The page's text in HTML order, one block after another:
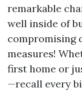
remarkable
well inside of
compromising
measures!
first home or
—recall every